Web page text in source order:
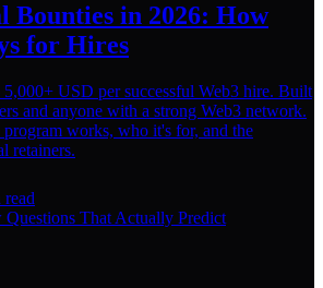
Bounties in 2026: How
for Hires
USD per successful Web3 hire. Built
and anyone with a strong Web3 network.
works, who it's for, and the
retainers.
read